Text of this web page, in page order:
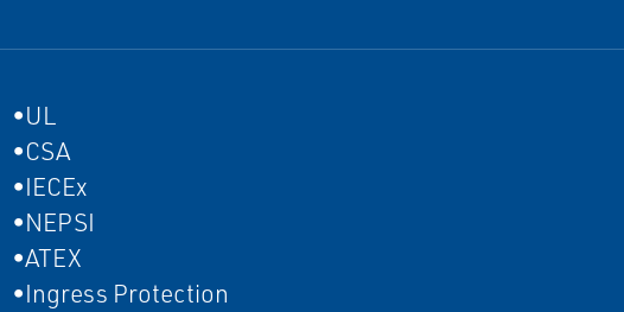
•UL
•CSA
•IECEx
•NEPSI
•ATEX
•Ingress Protection